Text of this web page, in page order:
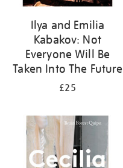
Ilya and Emilia
Kabakov: Not
Everyone Will Be
Taken Into The Future
£25